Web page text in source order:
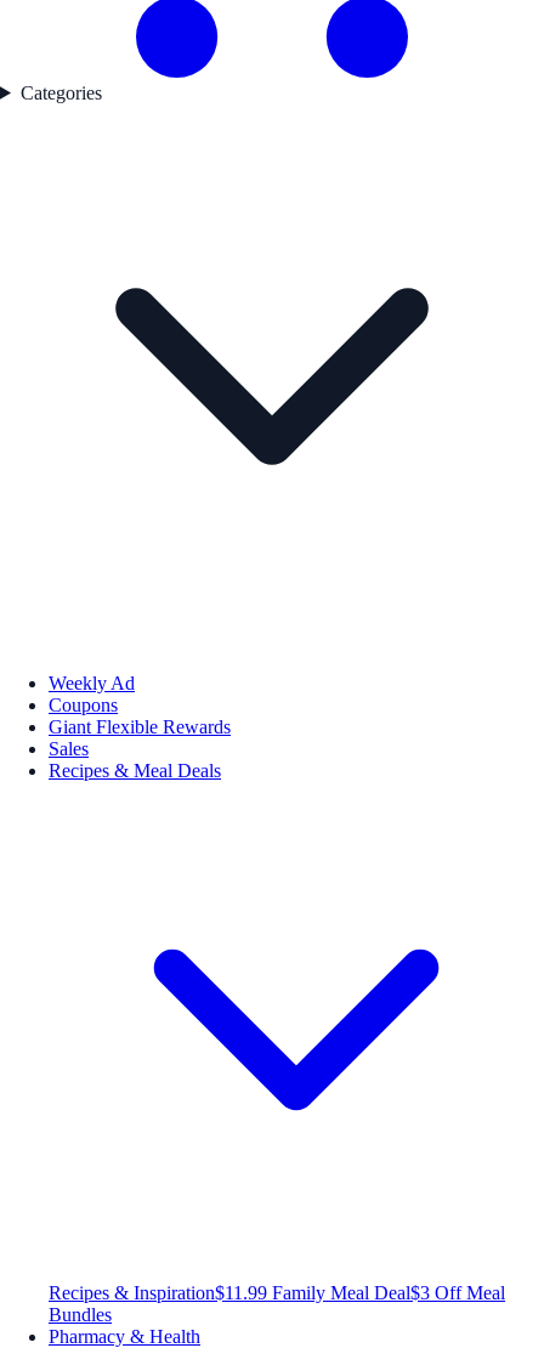
Categories
Weekly Ad
Coupons
Giant Flexible Rewards
Sales
Recipes & Meal Deals
Recipes & Inspiration$11.99 Family Meal Deal$3 Off Meal
Bundles
Pharmacy & Health